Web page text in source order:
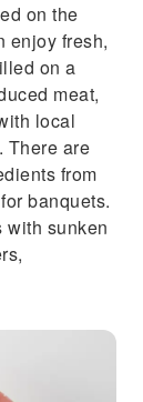
on the
enjoy fresh,
on a
meat,
local
There are
from
banquets.
sunken